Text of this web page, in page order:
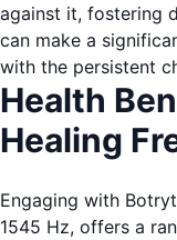
against it, fostering
can make a
with the persistent
Health
Healing
Engaging with
1545 Hz, offers a